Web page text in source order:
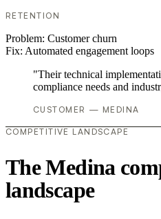
RETENTION
Problem: Customer churn
Fix: Automated engagement loops
"Their technical
compliance needs and
CUSTOMER — MEDINA
COMPETITIVE LANDSCAPE
The Medina
landscape